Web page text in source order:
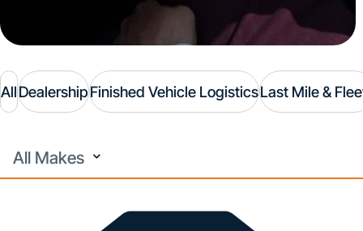
AllDealershipFinished Vehicle LogisticsLast Mile &
All Makes